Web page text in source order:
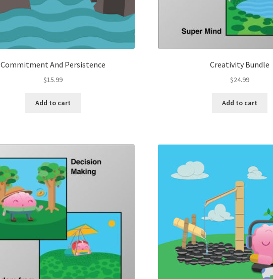
Commitment And Persistence
$15.99
Add to cart
Creativity Bundle
$24.99
Add to cart